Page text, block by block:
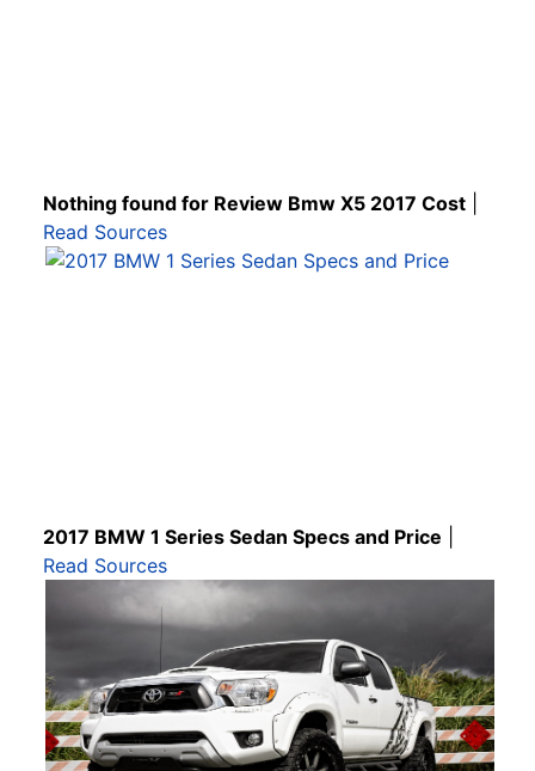
Nothing found for Review Bmw X5 2017 Cost
Read Sources
2017 BMW 1 Series Sedan Specs and Price
Read Sources